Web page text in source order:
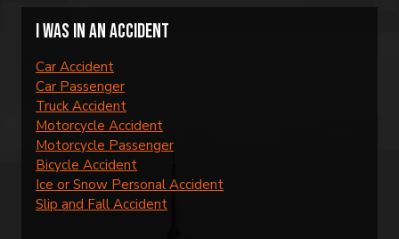
I was in an accident
Car Accident
Car Passenger
Truck Accident
Motorcycle Accident
Motorcycle Passenger
Bicycle Accident
Ice or Snow Personal Accident
Slip and Fall Accident